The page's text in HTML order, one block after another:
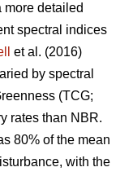
more detailed
spectral indices
et al. (2016)
by spectral
(TCG;
rates than NBR.
80% of the mean
with the